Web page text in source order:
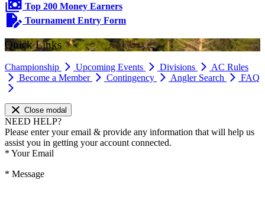
Top 200 Money Earners
Tournament Entry Form
Quick Links
Championship Upcoming Events Divisions
AC Rules
Become a Member
Contingency Angler Search FAQ
Close modal
NEED HELP?
Please enter your email & provide any information that will help us
assist you in getting your account connected.
* Your Email
* Message